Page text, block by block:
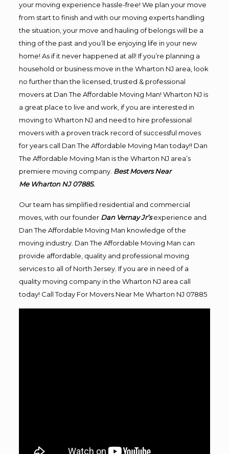
your moving experience hassle-free! We plan your move
from start to finish and with our moving experts handling
the situation, your move and hauling of belongs will be a
thing of the past and you’ll be enjoying life in your new
home! As if it never happened at all! If you’re planning a
household or business move in the Wharton NJ area, look
no further than the licensed, trusted & professional
movers at Dan The Affordable Moving Man! Wharton NJ is
a great place to live and work, if you are interested in
moving to Wharton NJ and need to hire professional
movers with a proven track record of successful moves
for years call Dan The Affordable Moving Man today!! Dan
The Affordable Moving Man is the Wharton NJ area’s
premiere moving company. Best Movers Near
Me Wharton NJ 07885.
Our team has simplified residential and commercial
moves, with our founder Dan Vernay Jr’s experience and
Dan The Affordable Moving Man knowledge of the
moving industry. Dan The Affordable Moving Man can
provide affordable, quality and professional moving
services to all of North Jersey. If you are in need of a
quality moving company in the Wharton NJ area call
today! Call Today For Movers Near Me Wharton NJ 07885